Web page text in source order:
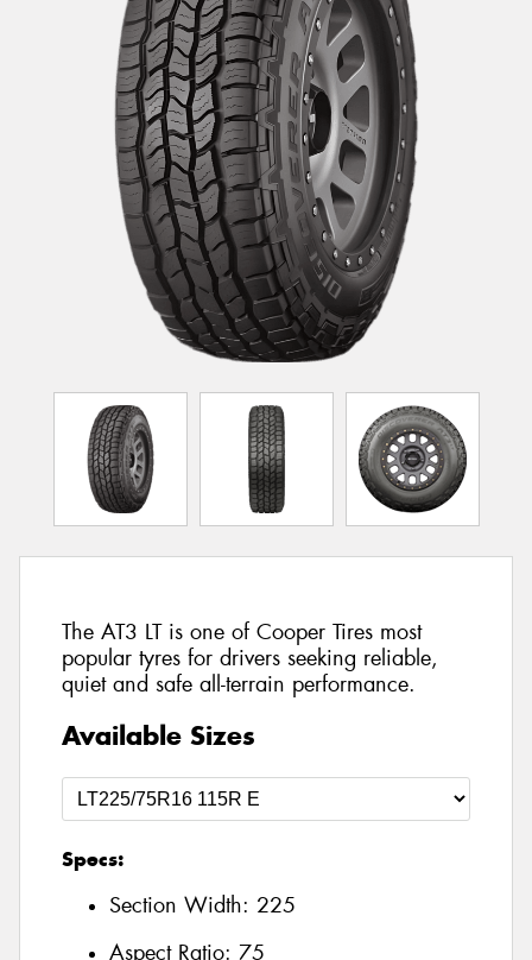
The AT3 LT is one of Cooper Tires most
popular tyres for drivers seeking reliable,
quiet and safe all-terrain performance.
Available Sizes
Specs:
Section Width: 225
Aspect Ratio: 75